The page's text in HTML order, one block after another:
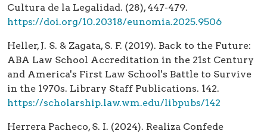
Cultura de la Legalidad. (28), 447-479.
https://doi.org/10.20318/eunomia.2025.9506
Heller, J. S. & Zagata, S. F. (2019). Back to the Future:
ABA Law School Accreditation in the 21st Century
and America's First Law School's Battle to Survive
in the 1970s. Library Staff Publications. 142.
https://scholarship.law.wm.edu/libpubs/142
Herrera Pacheco, S. I. (2024). Realiza Confede